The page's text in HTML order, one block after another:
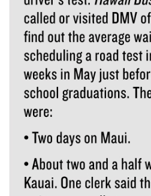
Sustainability
Tech
Tourism
Trends
Events
HB Launch Party
CEO Healthcare Summit